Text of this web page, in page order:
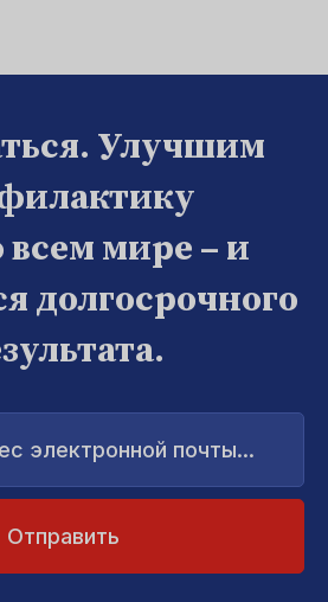
Улучшим
всем мире – и
долгосрочного